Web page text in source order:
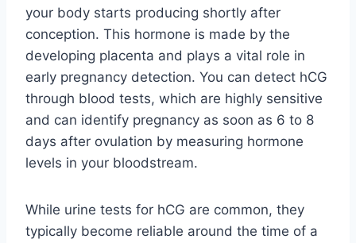
your body starts producing shortly after
conception. This hormone is made by the
developing placenta and plays a vital role in
early pregnancy detection. You can detect hCG
through blood tests, which are highly sensitive
and can identify pregnancy as soon as 6 to 8
days after ovulation by measuring hormone
levels in your bloodstream.
While urine tests for hCG are common, they
typically become reliable around the time of a